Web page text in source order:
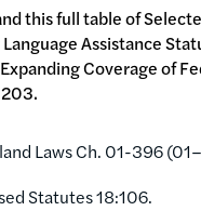
this full table of
Assistance
Coverage of
Laws Ch. 01-396
Statutes 18:106.